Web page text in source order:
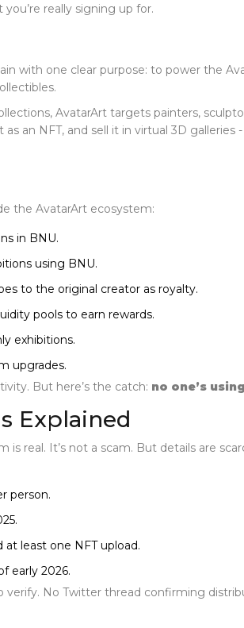
really signing up for.
with one clear purpose: to power the
AvatarArt targets painters,
an NFT, and sell it in virtual 3D galleries
the AvatarArt ecosystem:
in BNU.
using BNU.
to the original creator as royalty.
pools to earn rewards.
exhibitions.
upgrades.
But here’s the catch: no one’s
Explained
is real. It’s not a scam. But details are
person.
least one NFT upload.
early 2026.
No Twitter thread confirming